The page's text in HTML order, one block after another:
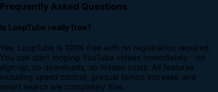
Frequently Asked Questions
Is LoopTube really free?
Yes, LoopTube is 100% free with no registration required.
You can start looping YouTube videos immediately - no
sign-up, no downloads, no hidden costs. All features
including speed control, gradual tempo increase, and
smart search are completely free.